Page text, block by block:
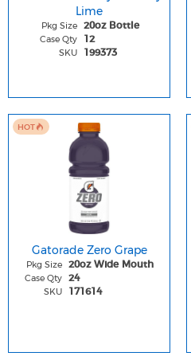
Lime
Pkg Size 20oz Bottle
Case Qty 12
SKU 199373
HOT
Gatorade Zero Grape
Pkg Size 20oz Wide Mouth
Case Qty 24
SKU 171614